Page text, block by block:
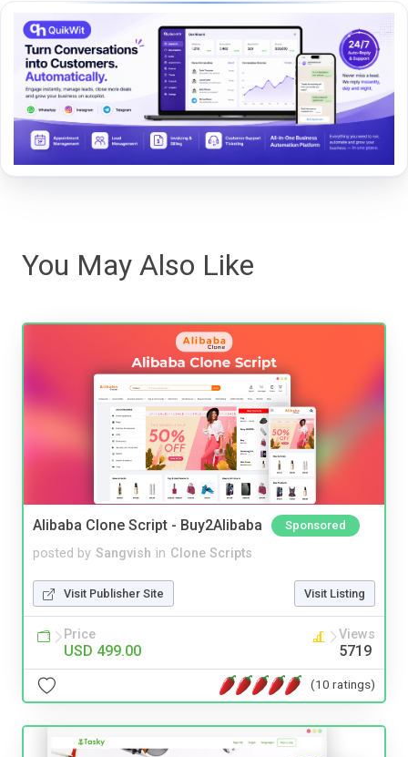
You May Also Like
Alibaba Clone Script - Buy2Alibaba Sponsored
posted by Sangvish in Clone Scripts
Visit Publisher Site Visit Listing
Price
USD 499.00
Views
5719
(10 ratings)